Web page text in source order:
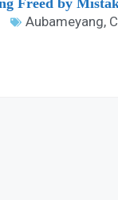
Freed by
Aubameyang,